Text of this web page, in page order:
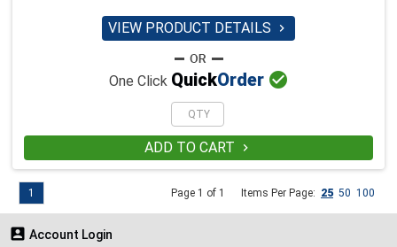
VIEW PRODUCT DETAILS 
One Click QuickOrder 
ADD TO CART 
Page 1 of 1 Items Per Page: 25 50 100
1
 Account Login